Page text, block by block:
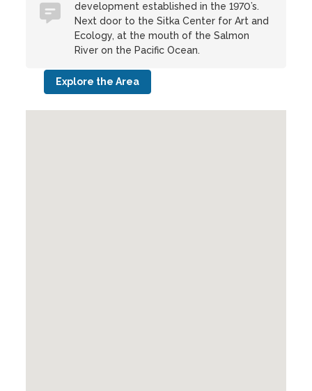
development established in the 1970’s.
Next door to the Sitka Center for Art and
Ecology, at the mouth of the Salmon
River on the Pacific Ocean.
Explore the Area